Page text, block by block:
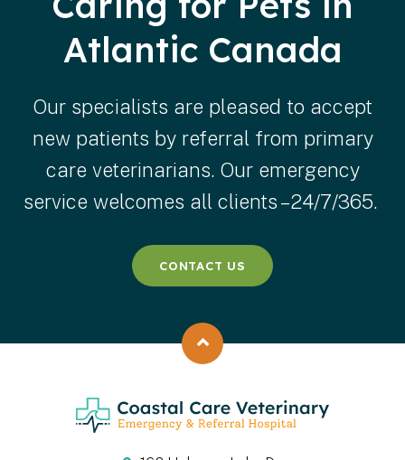
Atlantic Canada
Our specialists are pleased to accept
new patients by referral from primary
care veterinarians. Our emergency
service welcomes all clients – 24/7/365.
CONTACT US